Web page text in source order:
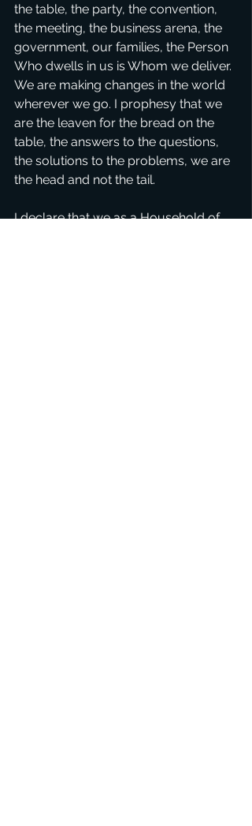
the table, the party, the convention,
the meeting, the business arena, the
government, our families, the Person
Who dwells in us is Whom we deliver.
We are making changes in the world
wherever we go. I prophesy that we
are the leaven for the bread on the
table, the answers to the questions,
the solutions to the problems, we are
the head and not the tail.
I declare that we as a Household of